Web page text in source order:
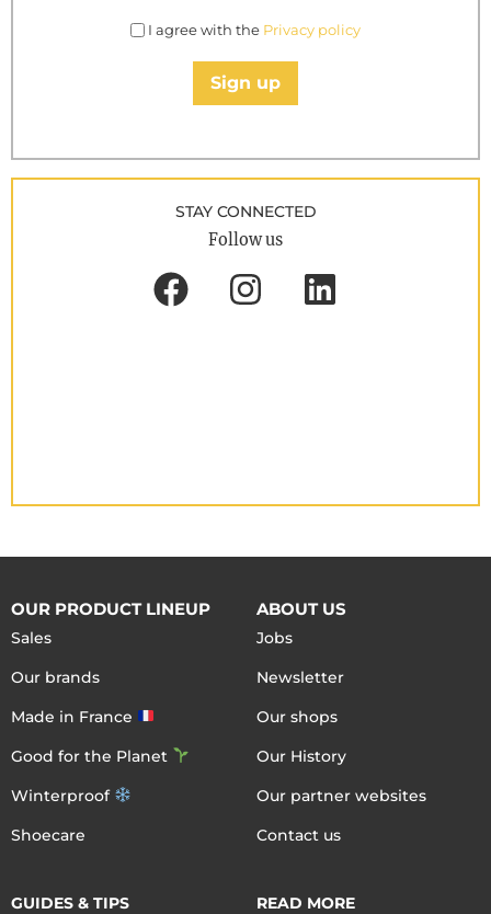
I agree with the Privacy policy
Sign up
STAY CONNECTED
Follow us
OUR PRODUCT LINEUP
Sales
Our brands
Made in France
Good for the Planet
Winterproof
Shoecare
ABOUT US
Jobs
Newsletter
Our shops
Our History
Our partner websites
Contact us
GUIDES & TIPS
READ MORE